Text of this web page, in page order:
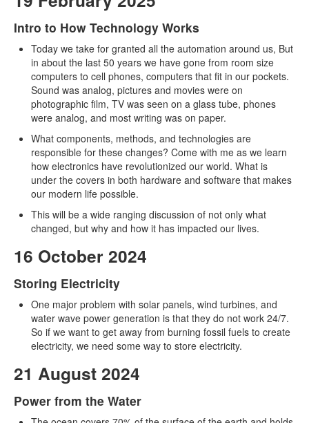
Intro to How Technology Works
Today we take for granted all the automation around us, But
in about the last 50 years we have gone from room size
computers to cell phones, computers that fit in our pockets.
Sound was analog, pictures and movies were on
photographic film, TV was seen on a glass tube, phones
were analog, and most writing was on paper.
What components, methods, and technologies are
responsible for these changes? Come with me as we learn
how electronics have revolutionized our world. What is
under the covers in both hardware and software that makes
our modern life possible.
This will be a wide ranging discussion of not only what
changed, but why and how it has impacted our lives.
16 October 2024
Storing Electricity
One major problem with solar panels, wind turbines, and
water wave power generation is that they do not work 24/7.
So if we want to get away from burning fossil fuels to create
electricity, we need some way to store electricity.
21 August 2024
Power from the Water